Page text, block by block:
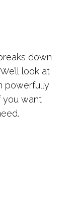
down
look at
powerfully
you want